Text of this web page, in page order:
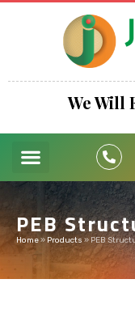
We Will
PEB
Home»Products » PEB